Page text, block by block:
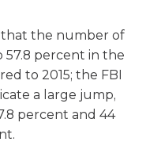
that the number of
57.8 percent in the
to 2015; the FBI
a large jump,
percent and 44